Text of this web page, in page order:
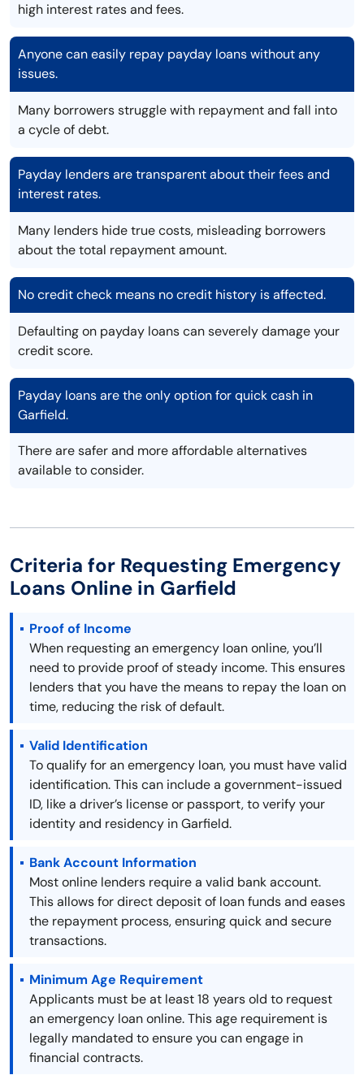
high interest rates and fees.
Anyone can easily repay payday loans without any
issues.
Many borrowers struggle with repayment and fall into
a cycle of debt.
Payday lenders are transparent about their fees and
interest rates.
Many lenders hide true costs, misleading borrowers
about the total repayment amount.
No credit check means no credit history is affected.
Defaulting on payday loans can severely damage your
credit score.
Payday loans are the only option for quick cash in
Garfield.
There are safer and more affordable alternatives
available to consider.
Criteria for Requesting Emergency
Loans Online in Garfield
Proof of Income
When requesting an emergency loan online, you’ll
need to provide proof of steady income. This ensures
lenders that you have the means to repay the loan on
time, reducing the risk of default.
Valid Identification
To qualify for an emergency loan, you must have valid
identification. This can include a government-issued
ID, like a driver’s license or passport, to verify your
identity and residency in Garfield.
Bank Account Information
Most online lenders require a valid bank account.
This allows for direct deposit of loan funds and eases
the repayment process, ensuring quick and secure
transactions.
Minimum Age Requirement
Applicants must be at least 18 years old to request
an emergency loan online. This age requirement is
legally mandated to ensure you can engage in
financial contracts.